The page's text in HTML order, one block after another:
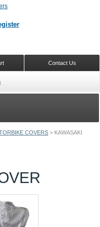
COVERS > KAWASAKI
Contact Us